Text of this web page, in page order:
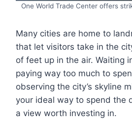
One World Trade Center offers
Many cities are home to
that let visitors take in the
of feet up in the air. Waiting
paying way too much to
observing the city’s skyline
your ideal way to spend the
a view worth investing in.